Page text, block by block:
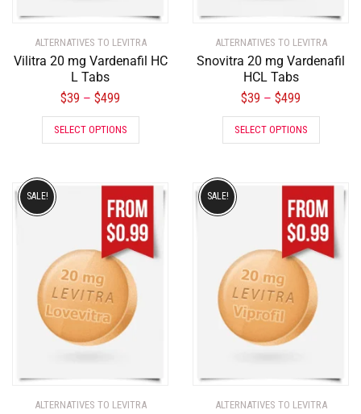
ALTERNATIVES TO LEVITRA
Vilitra 20 mg Vardenafil HC
L Tabs
$39 – $499
SELECT OPTIONS
ALTERNATIVES TO LEVITRA
Snovitra 20 mg Vardenafil
HCL Tabs
$39 – $499
SELECT OPTIONS
ALTERNATIVES TO LEVITRA
SALE!
ALTERNATIVES TO LEVITRA
SALE!